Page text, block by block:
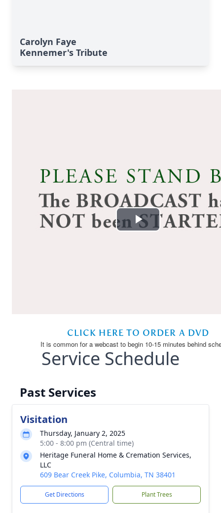
Carolyn Faye
Kennemer's Tribute
Service Schedule
Past Services
Visitation
Thursday, January 2, 2025
5:00 - 8:00 pm (Central time)
Heritage Funeral Home & Cremation Services,
LLC
609 Bear Creek Pike, Columbia, TN 38401
Get Directions Plant Trees